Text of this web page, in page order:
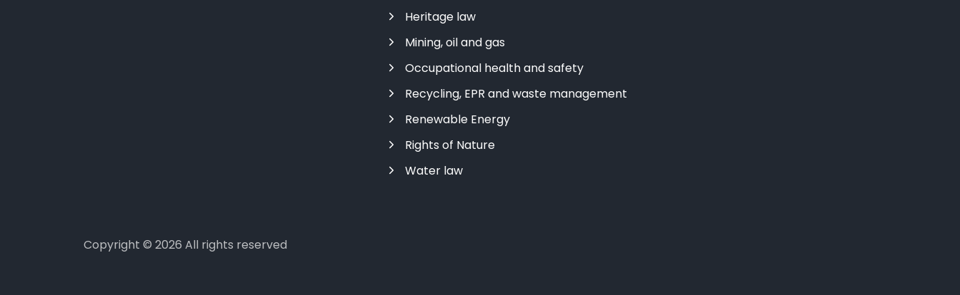
Heritage law
Mining, oil and gas
Occupational health and safety
Recycling, EPR and waste management
Renewable Energy
Rights of Nature
Water law
Copyright © 2026 All rights reserved